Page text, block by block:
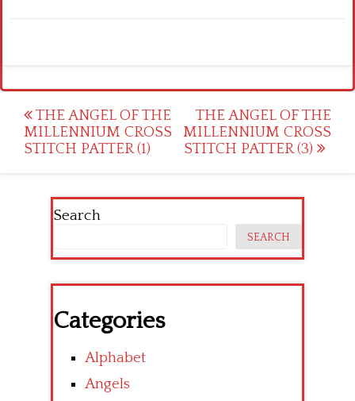
Post
navigation
THE ANGEL OF THE
MILLENNIUM CROSS
STITCH PATTER (1)
THE ANGEL OF THE
MILLENNIUM CROSS
STITCH PATTER (3)
Search
SEARCH
Categories
Alphabet
Angels